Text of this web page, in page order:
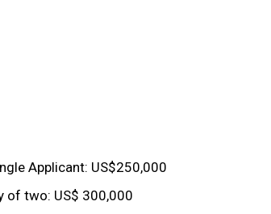
Applicant: US$250,000
of two: US$ 300,000